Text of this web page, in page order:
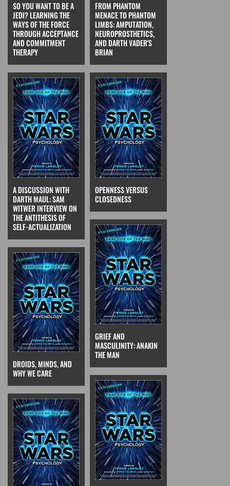
SO YOU WANT TO BE A
JEDI? LEARNING THE
WAYS OF THE FORCE
THROUGH ACCEPTANCE
AND COMMITMENT
THERAPY
FROM PHANTOM
MENACE TO PHANTOM
LIMBS: AMPUTATION,
NEUROPROSTHETICS,
AND DARTH VADER'S
BRIAN
A DISCUSSION WITH
DARTH MAUL: SAM
WITWER INTERVIEW ON
THE ANTITHESIS OF
SELF-ACTUALIZATION
OPENNESS VERSUS
CLOSEDNESS
DROIDS, MINDS, AND
WHY WE CARE
GRIEF AND
MASCULINITY: ANAKIN
THE MAN